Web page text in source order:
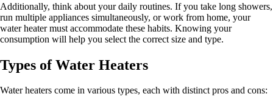
Additionally, think about your daily routines. If you take long showers,
run multiple appliances simultaneously, or work from home, your
water heater must accommodate these habits. Knowing your
consumption will help you select the correct size and type.
Types of Water Heaters
Water heaters come in various types, each with distinct pros and cons: